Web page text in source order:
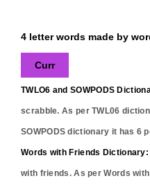
4 letter words made by
Curr
TWLO6 and SOWPODS
scrabble. As per TWL06
SOWPODS dictionary it has 6
Words with Friends Dictionary:
with friends. As per Words